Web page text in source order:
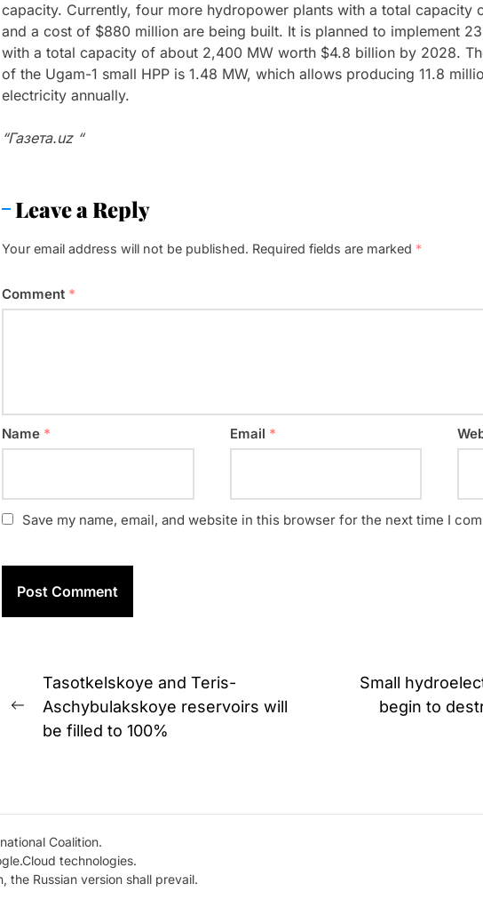
capacity. Currently, four more hydropower plants with a total capacity
and a cost of $880 million are being built. It is planned to implement
with a total capacity of about 2,400 MW worth $4.8 billion by 2028.
of the Ugam-1 small HPP is 1.48 MW, which allows producing 11.8
electricity annually.
“Газета.uz “
Leave a Reply
Your email address will not be published. Required fields are marked *
Comment *
Name * Email *
Save my name, email, and website in this browser for the next time I
Post
navigation
Previous
post:
Tasotkelskoye and Teris-
Aschybulakskoye reservoirs will
be filled to 100%
Small
begin to
Coalition.
technologies.
the Russian version shall prevail.